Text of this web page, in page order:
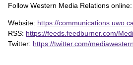
Follow Western Media Relations online:
Website: https://
RSS: https://feeds.feedburner.com/
Twitter: https://twitter.com/